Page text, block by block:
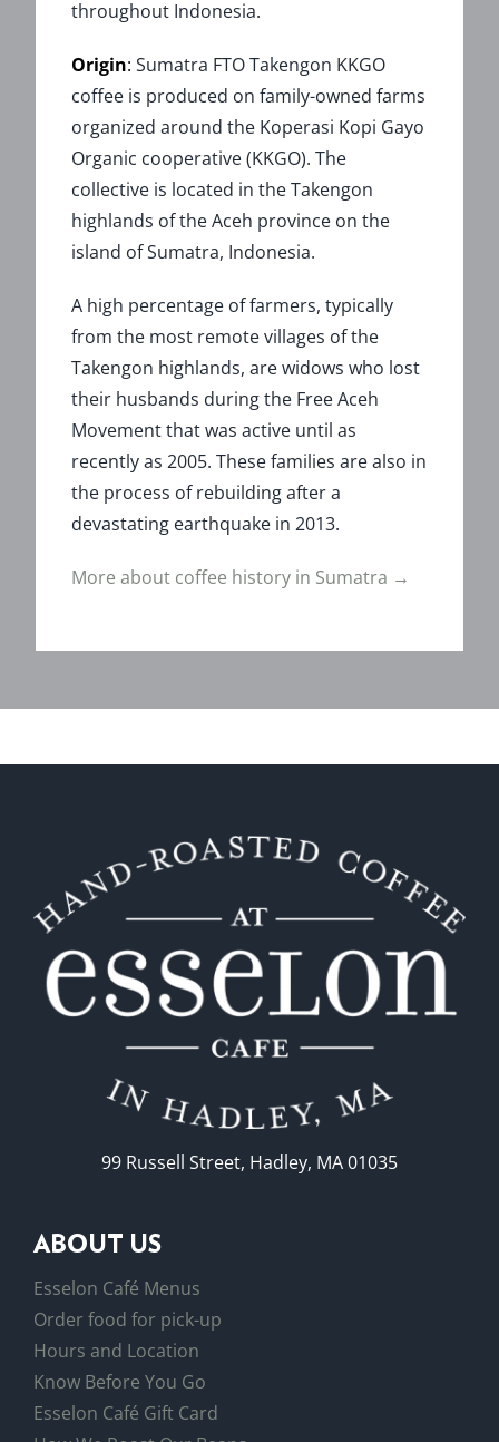
throughout Indonesia.
Origin: Sumatra FTO Takengon KKGO
coffee is produced on family-owned farms
organized around the Koperasi Kopi Gayo
Organic cooperative (KKGO). The
collective is located in the Takengon
highlands of the Aceh province on the
island of Sumatra, Indonesia.
A high percentage of farmers, typically
from the most remote villages of the
Takengon highlands, are widows who lost
their husbands during the Free Aceh
Movement that was active until as
recently as 2005. These families are also in
the process of rebuilding after a
devastating earthquake in 2013.
More about coffee history in Sumatra →
99 Russell Street, Hadley, MA 01035
ABOUT US
Esselon Café Menus
Order food for pick-up
Hours and Location
Know Before You Go
Esselon Café Gift Card